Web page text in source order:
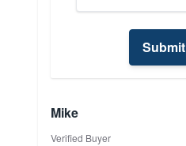
Submit
Mike
Verified Buyer